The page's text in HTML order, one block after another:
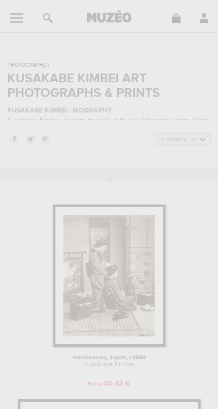
PHOTOGRAPHER
KUSAKABE KIMBEI ART
PHOTOGRAPHS & PRINTS
KUSAKABE KIMBEI : BIOGRAPHY
Kusakabe Kimbei, known as well with the following name Kinbei
and who died in 1934 in K?be, Japan. Kusakabe Kimbei belonged
caught in a rain storm, fuji-yama from near numadzu, japanese
culture, landscape, genre scenes, travel, garden... In order to stare
at his work in a museum or gallery, you need to go to private
collection, museum of fine arts, houston, texas, usa, j. paul getty
museum, los angeles, usa. The art work of Kusakabe Kimbei are,
indeed, mainly kept in
private collection, museum of fine arts,
houston, texas, usa, j. paul getty museum, los angeles, usa
Muzéo offers high quality art photographs & prints of the main
artworks made by Kusakabe Kimbei to embellish your home or
Learn more about the life and the works of Kusakabe Kimbei here.
En savoir plus
Hairdressing, Japan, c.1880
Kusakabe Kimbei
From 40.42 €